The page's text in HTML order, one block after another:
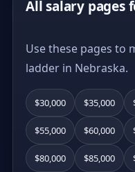
All salary pages
Use these pages to
ladder in Nebraska.
$30,000 $35,000
$55,000 $60,000
$80,000 $85,000